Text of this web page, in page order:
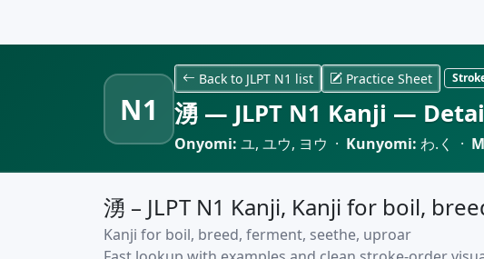
N1
Back to JLPT N1 list Practice Sheet
湧 — JLPT N1 Kanji —
Onyomi: ユ, ユウ, ヨウ · Kunyomi: わ.く ·
湧 – JLPT N1 Kanji, Kanji for boil,
Kanji for boil, breed, ferment, seethe, uproar